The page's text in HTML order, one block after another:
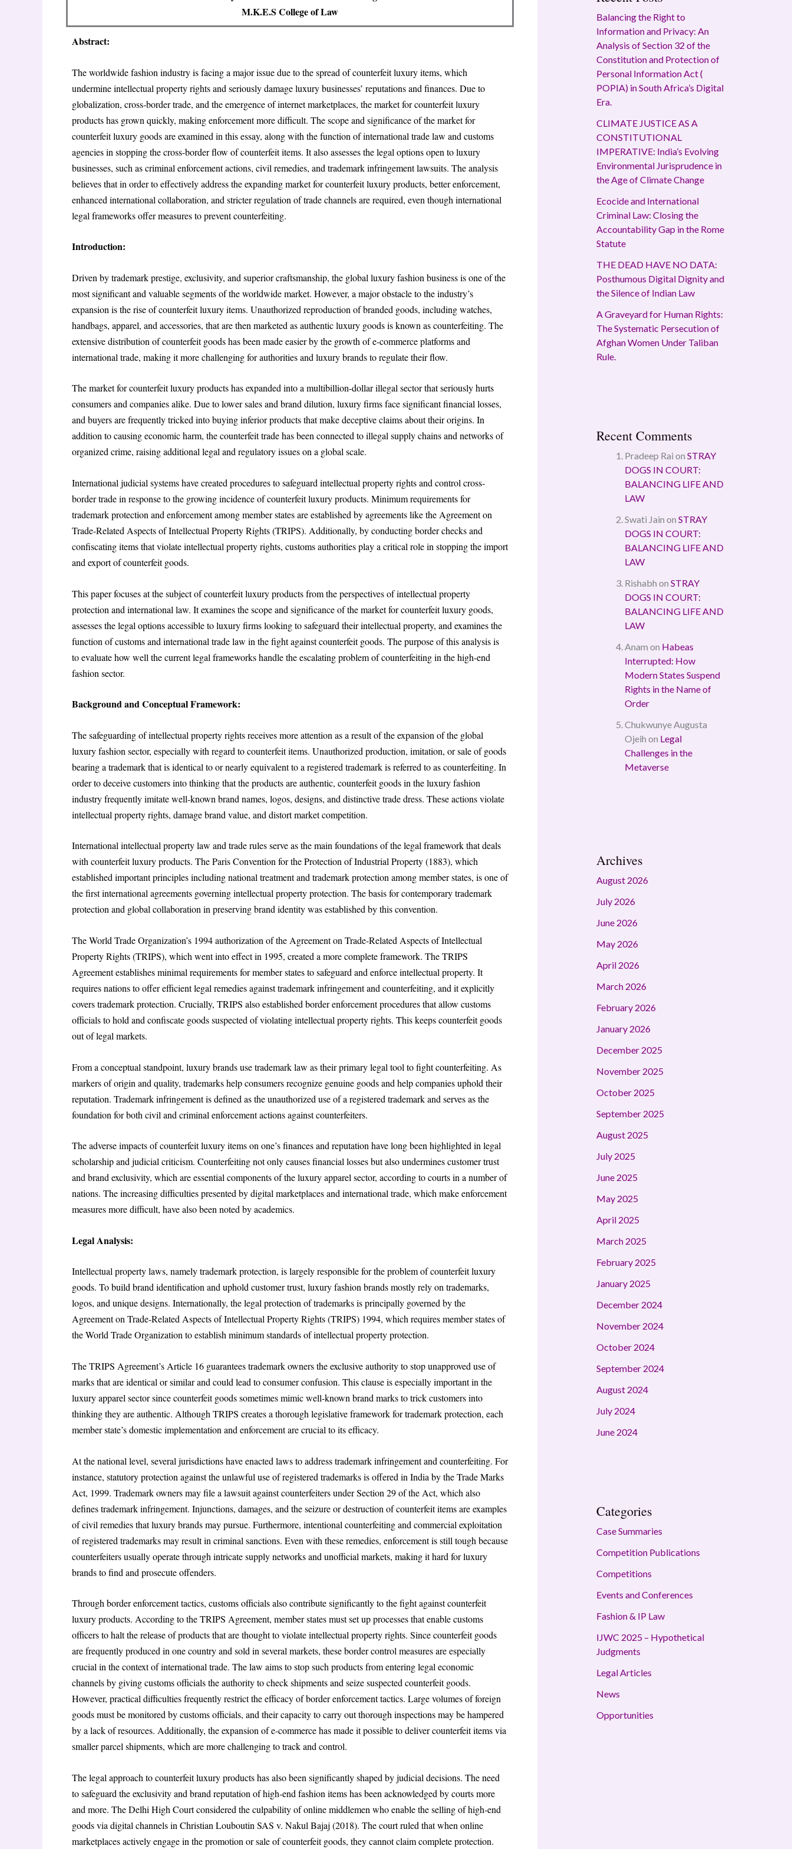
M.K.E.S College of Law
Abstract:
The worldwide fashion industry is facing a major issue due to the spread of counterfeit luxury items, which
undermine intellectual property rights and seriously damage luxury businesses’ reputations and finances. Due to
globalization, cross-border trade, and the emergence of internet marketplaces, the market for counterfeit luxury
products has grown quickly, making enforcement more difficult. The scope and significance of the market for
counterfeit luxury goods are examined in this essay, along with the function of international trade law and customs
agencies in stopping the cross-border flow of counterfeit items. It also assesses the legal options open to luxury
businesses, such as criminal enforcement actions, civil remedies, and trademark infringement lawsuits. The analysis
believes that in order to effectively address the expanding market for counterfeit luxury products, better enforcement,
enhanced international collaboration, and stricter regulation of trade channels are required, even though international
legal frameworks offer measures to prevent counterfeiting.
Introduction:
Driven by trademark prestige, exclusivity, and superior craftsmanship, the global luxury fashion business is one of the
most significant and valuable segments of the worldwide market. However, a major obstacle to the industry’s
expansion is the rise of counterfeit luxury items. Unauthorized reproduction of branded goods, including watches,
handbags, apparel, and accessories, that are then marketed as authentic luxury goods is known as counterfeiting. The
extensive distribution of counterfeit goods has been made easier by the growth of e-commerce platforms and
international trade, making it more challenging for authorities and luxury brands to regulate their flow.
The market for counterfeit luxury products has expanded into a multibillion-dollar illegal sector that seriously hurts
consumers and companies alike. Due to lower sales and brand dilution, luxury firms face significant financial losses,
and buyers are frequently tricked into buying inferior products that make deceptive claims about their origins. In
addition to causing economic harm, the counterfeit trade has been connected to illegal supply chains and networks of
organized crime, raising additional legal and regulatory issues on a global scale.
International judicial systems have created procedures to safeguard intellectual property rights and control cross-
border trade in response to the growing incidence of counterfeit luxury products. Minimum requirements for
trademark protection and enforcement among member states are established by agreements like the Agreement on
Trade-Related Aspects of Intellectual Property Rights (TRIPS). Additionally, by conducting border checks and
confiscating items that violate intellectual property rights, customs authorities play a critical role in stopping the import
and export of counterfeit goods.
This paper focuses at the subject of counterfeit luxury products from the perspectives of intellectual property
protection and international law. It examines the scope and significance of the market for counterfeit luxury goods,
assesses the legal options accessible to luxury firms looking to safeguard their intellectual property, and examines the
function of customs and international trade law in the fight against counterfeit goods. The purpose of this analysis is
to evaluate how well the current legal frameworks handle the escalating problem of counterfeiting in the high-end
fashion sector.
Background and Conceptual Framework:
The safeguarding of intellectual property rights receives more attention as a result of the expansion of the global
luxury fashion sector, especially with regard to counterfeit items. Unauthorized production, imitation, or sale of goods
bearing a trademark that is identical to or nearly equivalent to a registered trademark is referred to as counterfeiting. In
order to deceive customers into thinking that the products are authentic, counterfeit goods in the luxury fashion
industry frequently imitate well-known brand names, logos, designs, and distinctive trade dress. These actions violate
intellectual property rights, damage brand value, and distort market competition.
International intellectual property law and trade rules serve as the main foundations of the legal framework that deals
with counterfeit luxury products. The Paris Convention for the Protection of Industrial Property (1883), which
established important principles including national treatment and trademark protection among member states, is one of
the first international agreements governing intellectual property protection. The basis for contemporary trademark
protection and global collaboration in preserving brand identity was established by this convention.
The World Trade Organization’s 1994 authorization of the Agreement on Trade-Related Aspects of Intellectual
Property Rights (TRIPS), which went into effect in 1995, created a more complete framework. The TRIPS
Agreement establishes minimal requirements for member states to safeguard and enforce intellectual property. It
requires nations to offer efficient legal remedies against trademark infringement and counterfeiting, and it explicitly
covers trademark protection. Crucially, TRIPS also established border enforcement procedures that allow customs
officials to hold and confiscate goods suspected of violating intellectual property rights. This keeps counterfeit goods
out of legal markets.
From a conceptual standpoint, luxury brands use trademark law as their primary legal tool to fight counterfeiting. As
markers of origin and quality, trademarks help consumers recognize genuine goods and help companies uphold their
reputation. Trademark infringement is defined as the unauthorized use of a registered trademark and serves as the
foundation for both civil and criminal enforcement actions against counterfeiters.
The adverse impacts of counterfeit luxury items on one’s finances and reputation have long been highlighted in legal
scholarship and judicial criticism. Counterfeiting not only causes financial losses but also undermines customer trust
and brand exclusivity, which are essential components of the luxury apparel sector, according to courts in a number of
nations. The increasing difficulties presented by digital marketplaces and international trade, which make enforcement
measures more difficult, have also been noted by academics.
Legal Analysis:
Intellectual property laws, namely trademark protection, is largely responsible for the problem of counterfeit luxury
goods. To build brand identification and uphold customer trust, luxury fashion brands mostly rely on trademarks,
logos, and unique designs. Internationally, the legal protection of trademarks is principally governed by the
Agreement on Trade-Related Aspects of Intellectual Property Rights (TRIPS) 1994, which requires member states of
the World Trade Organization to establish minimum standards of intellectual property protection.
The TRIPS Agreement’s Article 16 guarantees trademark owners the exclusive authority to stop unapproved use of
marks that are identical or similar and could lead to consumer confusion. This clause is especially important in the
luxury apparel sector since counterfeit goods sometimes mimic well-known brand marks to trick customers into
thinking they are authentic. Although TRIPS creates a thorough legislative framework for trademark protection, each
member state’s domestic implementation and enforcement are crucial to its efficacy.
At the national level, several jurisdictions have enacted laws to address trademark infringement and counterfeiting. For
instance, statutory protection against the unlawful use of registered trademarks is offered in India by the Trade Marks
Act, 1999. Trademark owners may file a lawsuit against counterfeiters under Section 29 of the Act, which also
defines trademark infringement. Injunctions, damages, and the seizure or destruction of counterfeit items are examples
of civil remedies that luxury brands may pursue. Furthermore, intentional counterfeiting and commercial exploitation
of registered trademarks may result in criminal sanctions. Even with these remedies, enforcement is still tough because
counterfeiters usually operate through intricate supply networks and unofficial markets, making it hard for luxury
brands to find and prosecute offenders.
Through border enforcement tactics, customs officials also contribute significantly to the fight against counterfeit
luxury products. According to the TRIPS Agreement, member states must set up processes that enable customs
officers to halt the release of products that are thought to violate intellectual property rights. Since counterfeit goods
are frequently produced in one country and sold in several markets, these border control measures are especially
crucial in the context of international trade. The law aims to stop such products from entering legal economic
channels by giving customs officials the authority to check shipments and seize suspected counterfeit goods.
However, practical difficulties frequently restrict the efficacy of border enforcement tactics. Large volumes of foreign
goods must be monitored by customs officials, and their capacity to carry out thorough inspections may be hampered
by a lack of resources. Additionally, the expansion of e-commerce has made it possible to deliver counterfeit items via
smaller parcel shipments, which are more challenging to track and control.
The legal approach to counterfeit luxury products has also been significantly shaped by judicial decisions. The need
to safeguard the exclusivity and brand reputation of high-end fashion items has been acknowledged by courts more
and more. The Delhi High Court considered the culpability of online middlemen who enable the selling of high-end
goods via digital channels in Christian Louboutin SAS v. Nakul Bajaj (2018). The court ruled that when online
marketplaces actively engage in the promotion or sale of counterfeit goods, they cannot claim complete protection.
Balancing the Right to
Information and Privacy: An
Analysis of Section 32 of the
Constitution and Protection of
Personal Information Act (
POPIA) in South Africa’s Digital
Era.
CLIMATE JUSTICE AS A
CONSTITUTIONAL
IMPERATIVE: India’s Evolving
Environmental Jurisprudence in
the Age of Climate Change
Ecocide and International
Criminal Law: Closing the
Accountability Gap in the Rome
Statute
THE DEAD HAVE NO DATA:
Posthumous Digital Dignity and
the Silence of Indian Law
A Graveyard for Human Rights:
The Systematic Persecution of
Afghan Women Under Taliban
Rule.
Recent Comments
Pradeep Rai on STRAY
DOGS IN COURT:
BALANCING LIFE AND
LAW
Swati Jain on STRAY
DOGS IN COURT:
BALANCING LIFE AND
LAW
Rishabh on STRAY
DOGS IN COURT:
BALANCING LIFE AND
LAW
Anam on Habeas
Interrupted: How
Modern States Suspend
Rights in the Name of
Order
Chukwunye Augusta
Ojeih on Legal
Challenges in the
Metaverse
Archives
August 2026
July 2026
June 2026
May 2026
April 2026
March 2026
February 2026
January 2026
December 2025
November 2025
October 2025
September 2025
August 2025
July 2025
June 2025
May 2025
April 2025
March 2025
February 2025
January 2025
December 2024
November 2024
October 2024
September 2024
August 2024
July 2024
June 2024
Categories
Case Summaries
Competition Publications
Competitions
Events and Conferences
Fashion & IP Law
IJWC 2025 – Hypothetical
Judgments
Legal Articles
News
Opportunities